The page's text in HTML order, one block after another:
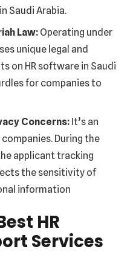
Saudi Arabia.
Law: Operating under
unique legal and
on HR software in Saudi
for companies to
Concerns: It’s an
During the
applicant tracking
the sensitivity of
information
HR
Services